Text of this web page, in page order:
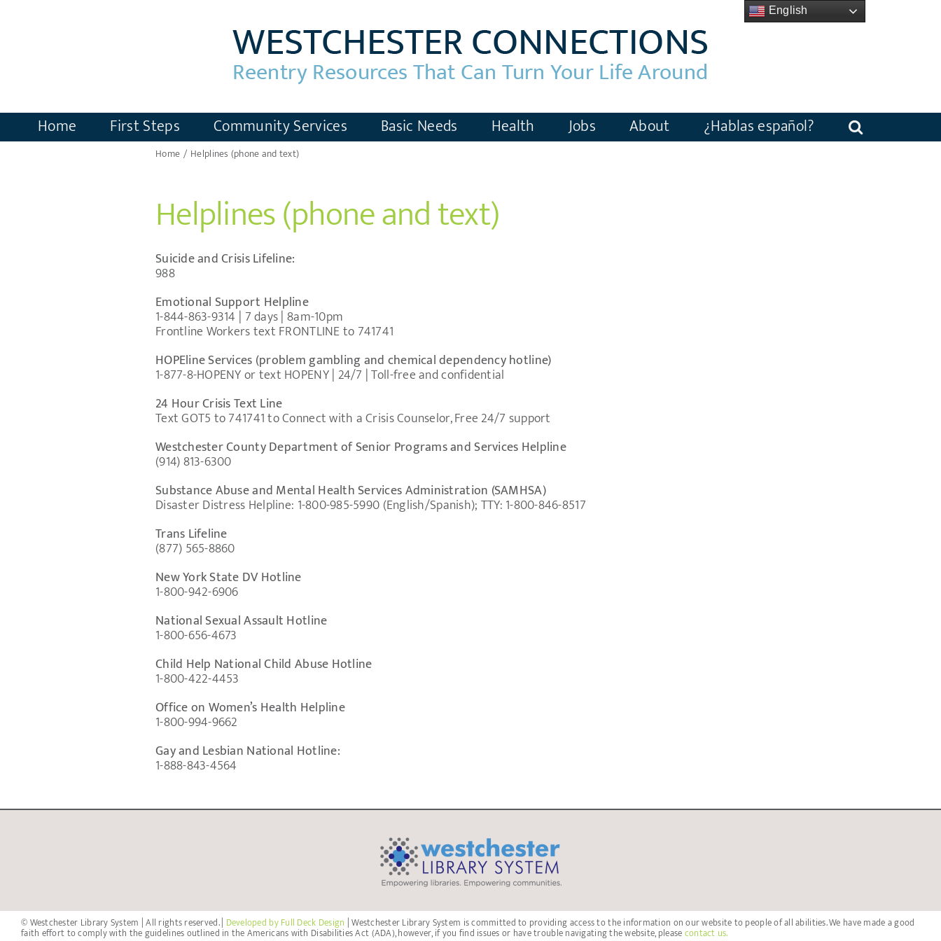
Home First Steps Community Services Basic Needs Health Jobs About ¿Hablas español?
Home Helplines (phone and text)
Helplines (phone and text)
Suicide and Crisis Lifeline:
988
Emotional Support Helpline
1-844-863-9314 | 7 days | 8am-10pm
Frontline Workers text FRONTLINE to 741741
HOPEline Services (problem gambling and chemical dependency hotline)
1-877-8-HOPENY or text HOPENY | 24/7 | Toll-free and confidential
24 Hour Crisis Text Line
Text GOT5 to 741741 to Connect with a Crisis Counselor, Free 24/7 support
Westchester County Department of Senior Programs and Services Helpline
(914) 813-6300
Substance Abuse and Mental Health Services Administration (SAMHSA)
Disaster Distress Helpline: 1-800-985-5990 (English/Spanish); TTY: 1-800-846-8517
Trans Lifeline
(877) 565-8860
New York State DV Hotline
1-800-942-6906
National Sexual Assault Hotline
1-800-656-4673
Child Help National Child Abuse Hotline
1-800-422-4453
Office on Women’s Health Helpline
1-800-994-9662
Gay and Lesbian National Hotline:
1-888-843-4564
© Westchester Library System | All rights reserved. | Developed by Full Deck Design | Westchester Library System is committed to providing access to the information on our website to people of all abilities. We have made a good
faith effort to comply with the guidelines outlined in the Americans with Disabilities Act (ADA), however, if you find issues or have trouble navigating the website, pleasecontact us.
English